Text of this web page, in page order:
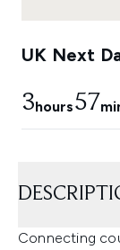
UK Next
3hours57
Connecting